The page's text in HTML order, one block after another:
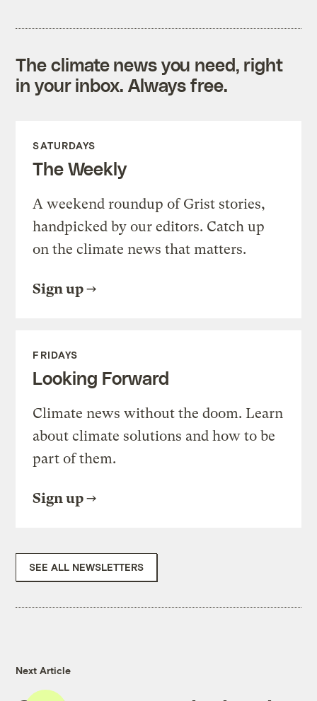
The climate news you need, right
in your inbox. Always free.
SATURDAYS
The Weekly
A weekend roundup of Grist stories,
handpicked by our editors. Catch up
on the climate news that matters.
Sign up
FRIDAYS
Looking Forward
Climate news without the doom. Learn
about climate solutions and how to be
part of them.
Sign up
SEE ALL NEWSLETTERS
Next Article